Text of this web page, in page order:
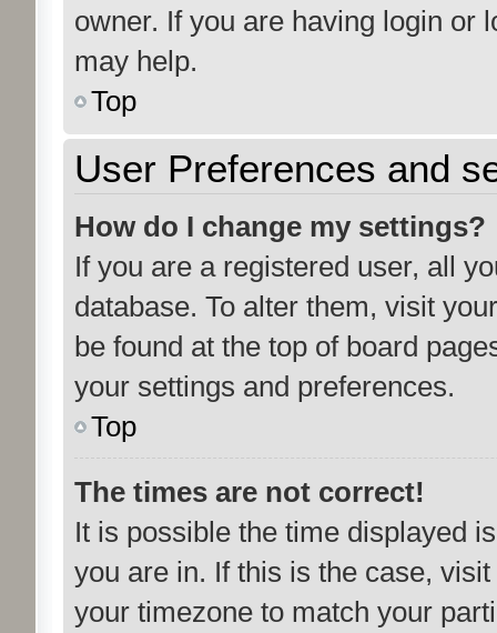
owner. If you are having login or
may help.
Top
User Preferences and
How do I change my settings?
If you are a registered user, all
database. To alter them, visit
be found at the top of board
your settings and preferences.
Top
The times are not correct!
It is possible the time displayed
you are in. If this is the case,
your timezone to match your